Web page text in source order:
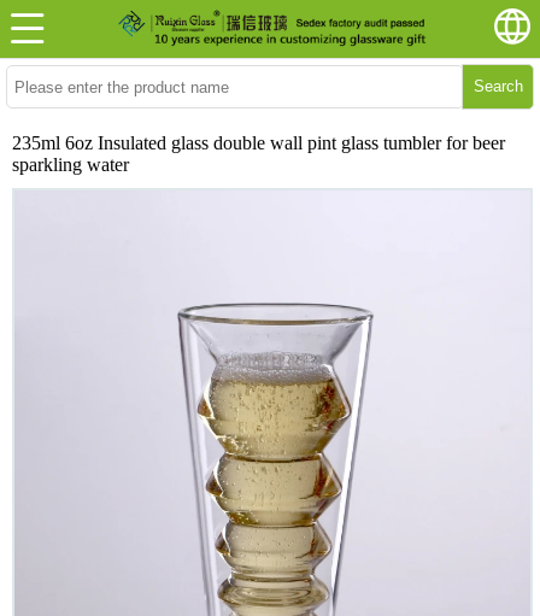
Search
235ml 6oz Insulated glass double wall pint glass tumbler for beer
sparkling water